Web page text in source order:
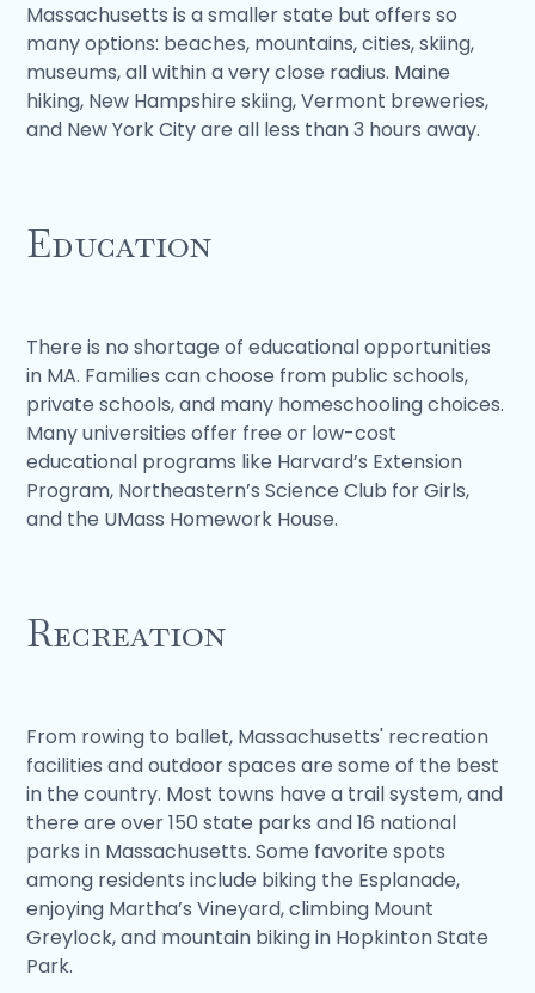
Massachusetts is a smaller state but offers so
many options: beaches, mountains, cities, skiing,
museums, all within a very close radius. Maine
hiking, New Hampshire skiing, Vermont breweries,
and New York City are all less than 3 hours away.
Education
There is no shortage of educational opportunities
in MA. Families can choose from public schools,
private schools, and many homeschooling choices.
Many universities offer free or low-cost
educational programs like Harvard’s Extension
Program, Northeastern’s Science Club for Girls,
and the UMass Homework House.
Recreation
From rowing to ballet, Massachusetts' recreation
facilities and outdoor spaces are some of the best
in the country. Most towns have a trail system, and
there are over 150 state parks and 16 national
parks in Massachusetts. Some favorite spots
among residents include biking the Esplanade,
enjoying Martha’s Vineyard, climbing Mount
Greylock, and mountain biking in Hopkinton State
Park.